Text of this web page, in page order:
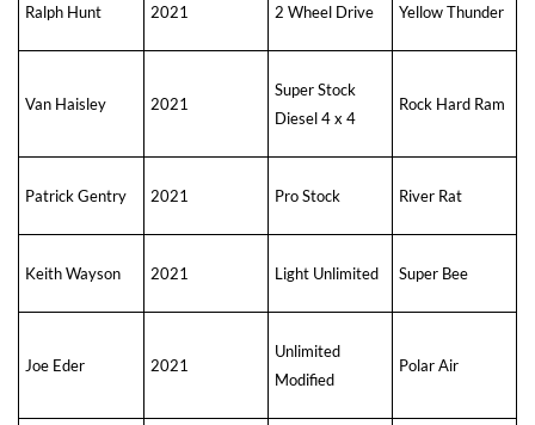
Ralph Hunt 2021 2 Wheel Drive Yellow Thunder
Van Haisley 2021
Super Stock
Diesel 4 x 4
Rock Hard Ram
Patrick Gentry 2021 Pro Stock River Rat
Keith Wayson 2021 Light Unlimited Super Bee
Joe Eder 2021
Unlimited
Modified
Polar Air